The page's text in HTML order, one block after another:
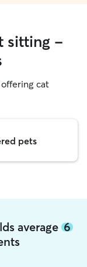
sitting -
cat
pets
average 6